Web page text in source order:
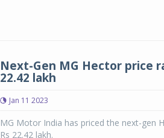
Next-Gen MG Hector price
22.42 lakh
Jan 11 2023
MG Motor India has priced the next-gen
Rs 22.42 lakh.